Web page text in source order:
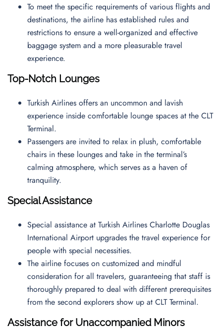
To meet the specific requirements of various flights and
destinations, the airline has established rules and
restrictions to ensure a well-organized and effective
baggage system and a more pleasurable travel
experience.
Top-Notch Lounges
Turkish Airlines offers an uncommon and lavish
experience inside comfortable lounge spaces at the CLT
Terminal.
Passengers are invited to relax in plush, comfortable
chairs in these lounges and take in the terminal’s
calming atmosphere, which serves as a haven of
tranquility.
Special Assistance
Special assistance at Turkish Airlines Charlotte Douglas
International Airport upgrades the travel experience for
people with special necessities.
The airline focuses on customized and mindful
consideration for all travelers, guaranteeing that staff is
thoroughly prepared to deal with different prerequisites
from the second explorers show up at CLT Terminal.
Assistance for Unaccompanied Minors